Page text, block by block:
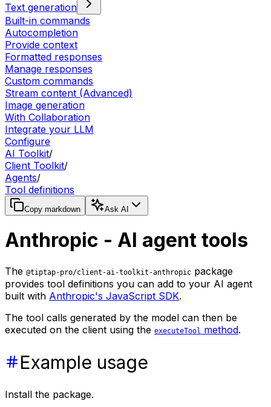
Text generation
Built-in commands
Autocompletion
Provide context
Formatted responses
Manage responses
Custom commands
Stream content (Advanced)
Image generation
With Collaboration
Integrate your LLM
Configure
AI Toolkit/
Client Toolkit/
Agents/
Tool definitions
Copy markdown Ask AI
Anthropic - AI agent tools
The @tiptap-pro/client-ai-toolkit-anthropic package
provides tool definitions you can add to your AI agent
built with Anthropic's JavaScript SDK.
The tool calls generated by the model can then be
executed on the client using the executeTool method.
Example usage
Install the package.